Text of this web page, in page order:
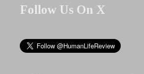
Follow Us On X